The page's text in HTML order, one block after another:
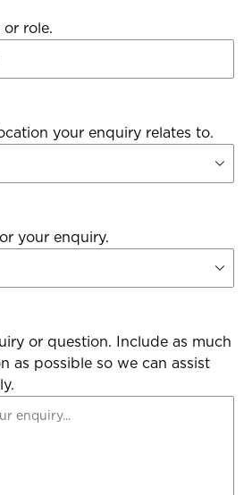
role.
your enquiry relates to.
your enquiry.
or question. Include as much
as possible so we can assist